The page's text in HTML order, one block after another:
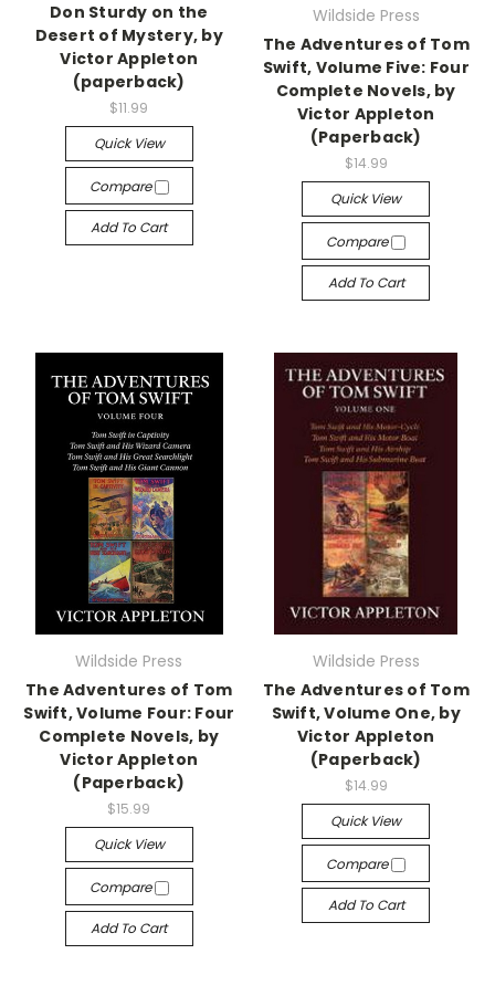
Don Sturdy on the
Desert of Mystery, by
Victor Appleton
(paperback)
$11.99
Quick View
Compare
Add To Cart
Wildside Press
The Adventures of Tom
Swift, Volume Five: Four
Complete Novels, by
Victor Appleton
(Paperback)
$14.99
Quick View
Compare
Add To Cart
Wildside Press
The Adventures of Tom
Swift, Volume Four: Four
Complete Novels, by
Victor Appleton
(Paperback)
$15.99
Quick View
Compare
Add To Cart
Wildside Press
The Adventures of Tom
Swift, Volume One, by
Victor Appleton
(Paperback)
$14.99
Quick View
Compare
Add To Cart